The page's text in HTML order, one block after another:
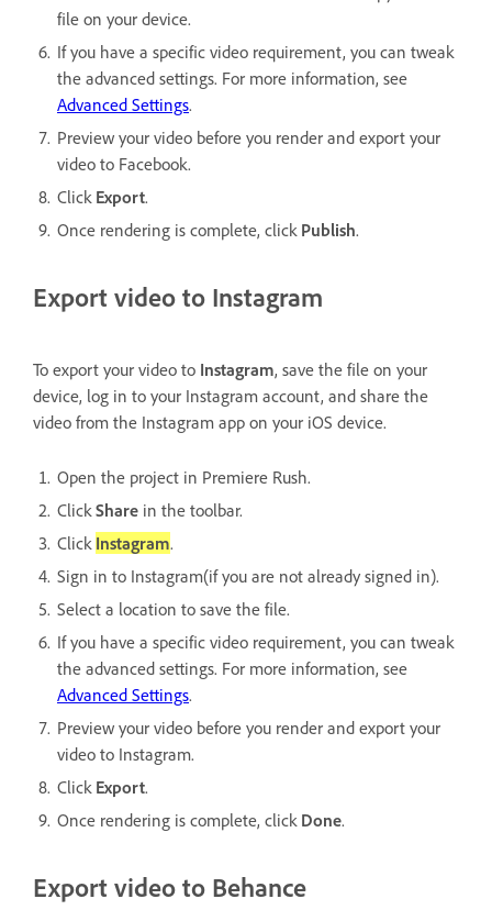
file on your device.
If you have a specific video requirement, you can tweak
the advanced settings. For more information, see
Advanced Settings.
Preview your video before you render and export your
video to Facebook.
Click Export.
Once rendering is complete, click Publish.
Export video to Instagram
To export your video to Instagram, save the file on your
device, log in to your Instagram account, and share the
video from the Instagram app on your iOS device.
Open the project in Premiere Rush.
Click Share in the toolbar.
Click Instagram.
Sign in to Instagram(if you are not already signed in).
Select a location to save the file.
If you have a specific video requirement, you can tweak
the advanced settings. For more information, see
Advanced Settings.
Preview your video before you render and export your
video to Instagram.
Click Export.
Once rendering is complete, click Done.
Export video to Behance